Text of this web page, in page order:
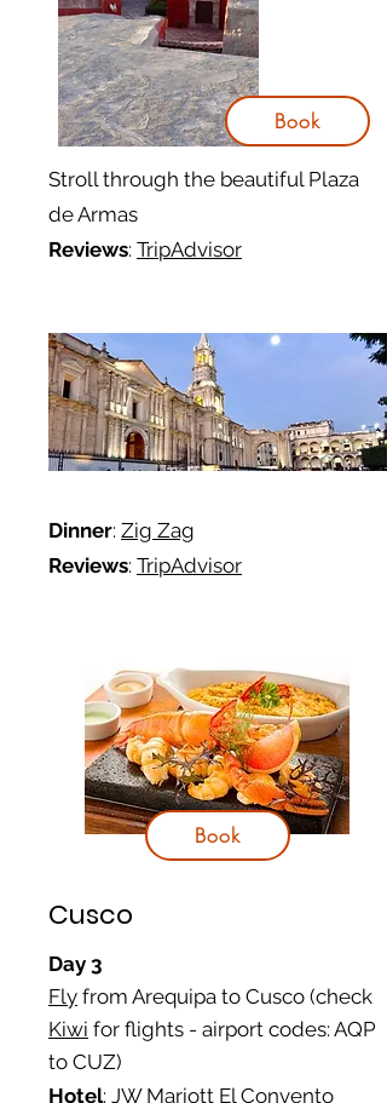
Stroll through the beautiful Plaza
de Armas
Reviews: TripAdvisor
Dinner: Zig Zag
Reviews: TripAdvisor
Book
Book
Cusco
Day 3
Fly from Arequipa to Cusco (check
Kiwi for flights - airport codes: AQP
to CUZ)
Hotel: JW Mariott El Convento